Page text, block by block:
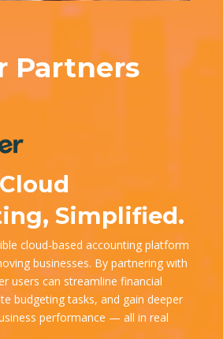
Partners
Simplified.
cloud-based accounting platform
businesses. By partnering with
users can streamline financial
budgeting tasks, and gain deeper
performance — all in real